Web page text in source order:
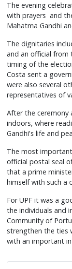
The evening
with prayers and
Mahatma Gandhi
The dignitaries
and an official from
timing of the
Costa sent a
were also several
representatives of
After the
indoors, where
Gandhi's life and
The most
official postal seal
that a prime
himself with such a
For UPF it was a
the individuals and
Community of
strengthen the ties
with an important